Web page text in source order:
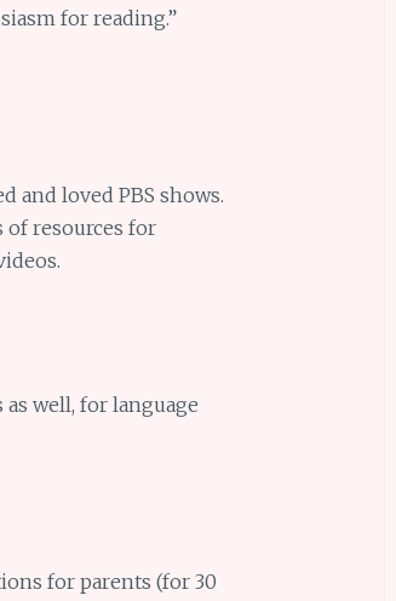
for reading.”
and loved PBS shows.
of resources for
well, for language
for parents (for 30